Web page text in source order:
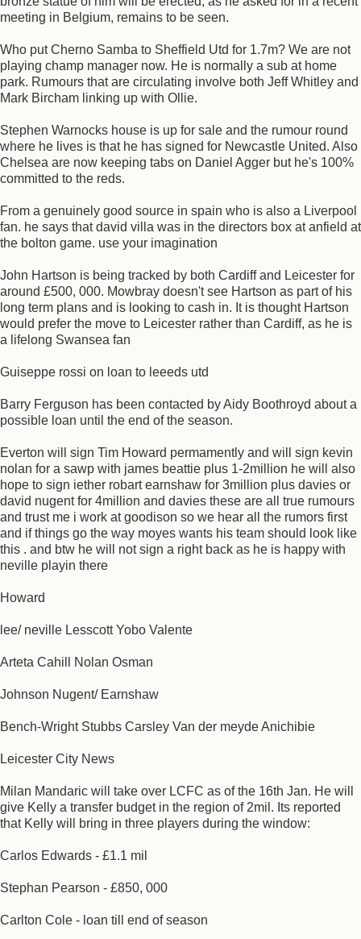
meeting in Belgium, remains to be seen.
Who put Cherno Samba to Sheffield Utd for 1.7m? We are not
playing champ manager now. He is normally a sub at home
park. Rumours that are circulating involve both Jeff Whitley and
Mark Bircham linking up with Ollie.
Stephen Warnocks house is up for sale and the rumour round
where he lives is that he has signed for Newcastle United. Also
Chelsea are now keeping tabs on Daniel Agger but he's 100%
committed to the reds.
From a genuinely good source in spain who is also a Liverpool
fan. he says that david villa was in the directors box at anfield at
the bolton game. use your imagination
John Hartson is being tracked by both Cardiff and Leicester for
around £500, 000. Mowbray doesn't see Hartson as part of his
long term plans and is looking to cash in. It is thought Hartson
would prefer the move to Leicester rather than Cardiff, as he is
a lifelong Swansea fan
Guiseppe rossi on loan to leeeds utd
Barry Ferguson has been contacted by Aidy Boothroyd about a
possible loan until the end of the season.
Everton will sign Tim Howard permamently and will sign kevin
nolan for a sawp with james beattie plus 1-2million he will also
hope to sign iether robart earnshaw for 3million plus davies or
david nugent for 4million and davies these are all true rumours
and trust me i work at goodison so we hear all the rumors first
and if things go the way moyes wants his team should look like
this . and btw he will not sign a right back as he is happy with
neville playin there
Howard
lee/ neville Lesscott Yobo Valente
Arteta Cahill Nolan Osman
Johnson Nugent/ Earnshaw
Bench-Wright Stubbs Carsley Van der meyde Anichibie
Leicester City News
Milan Mandaric will take over LCFC as of the 16th Jan. He will
give Kelly a transfer budget in the region of 2mil. Its reported
that Kelly will bring in three players during the window:
Carlos Edwards - £1.1 mil
Stephan Pearson - £850, 000
Carlton Cole - loan till end of season